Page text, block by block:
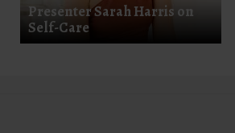
Presenter Sarah Harris on
Self-Care